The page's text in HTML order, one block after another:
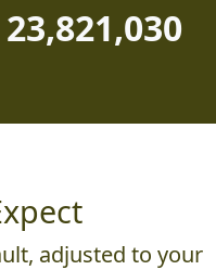
23,821,030
adjusted to your